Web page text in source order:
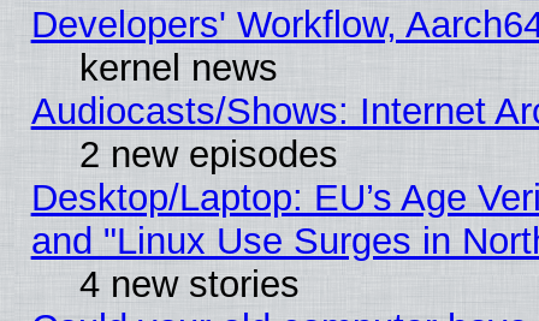
Developers' Workflow,
kernel news
Audiocasts/Shows: Internet
2 new episodes
Desktop/Laptop: EU’s Age
and "Linux Use Surges in
4 new stories